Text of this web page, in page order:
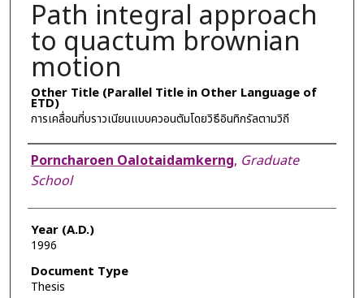
Path integral approach
to quactum brownian
motion
Other Title (Parallel Title in Other Language of
ETD)
การเคลื่อนที่บราวเนียนแบบควอนตัมโดยวิธีอินทิกรัลตามวิถี
Author
Porncharoen Oalotaidamkerng, Graduate
School
Year (A.D.)
1996
Document Type
Thesis